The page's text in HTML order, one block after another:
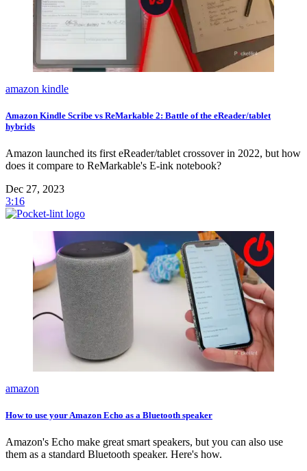
amazon kindle
Amazon Kindle Scribe vs ReMarkable 2: Battle of the eReader/tablet
hybrids
Amazon launched its first eReader/tablet crossover in 2022, but how
does it compare to ReMarkable's E-ink notebook?
Dec 27, 2023
3:16
amazon
How to use your Amazon Echo as a Bluetooth speaker
Amazon's Echo make great smart speakers, but you can also use
them as a standard Bluetooth speaker. Here's how.